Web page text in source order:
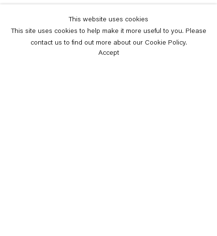
This website uses cookies
This site uses cookies to help make it more useful to you. Please
contact us to find out more about our Cookie Policy.
Accept